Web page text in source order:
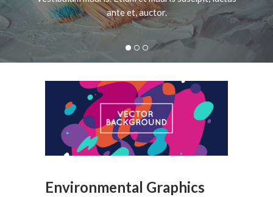
ante et, auctor.
Environmental Graphics